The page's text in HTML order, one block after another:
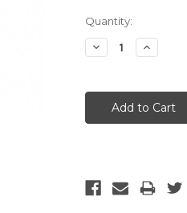
Current
Stock:
Quantity:
Decrease
Quantity:
Increase
Quantity: